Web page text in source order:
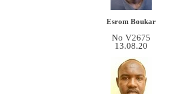
Esrom Boukar
No V2675
13.08.20